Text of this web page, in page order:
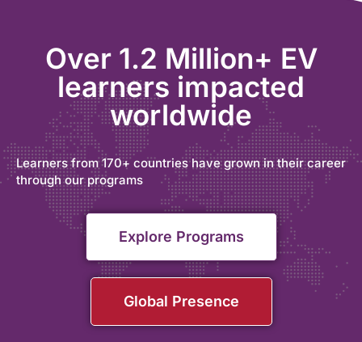
Over 1.2 Million+ EV
learners impacted
worldwide
Learners from 170+ countries have grown in their career
through our programs
Explore Programs
Global Presence